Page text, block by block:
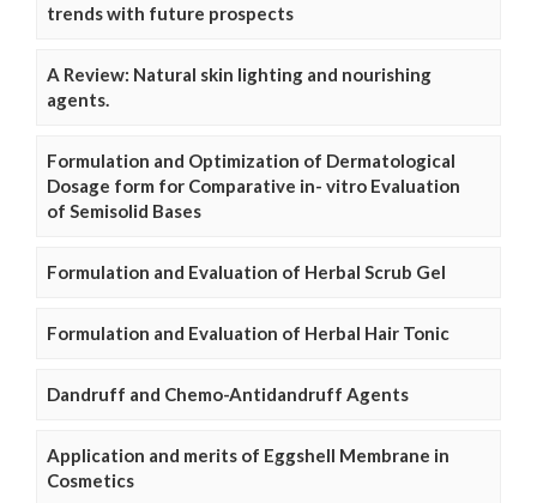
trends with future prospects
A Review: Natural skin lighting and nourishing
agents.
Formulation and Optimization of Dermatological
Dosage form for Comparative in- vitro Evaluation
of Semisolid Bases
Formulation and Evaluation of Herbal Scrub Gel
Formulation and Evaluation of Herbal Hair Tonic
Dandruff and Chemo-Antidandruff Agents
Application and merits of Eggshell Membrane in
Cosmetics